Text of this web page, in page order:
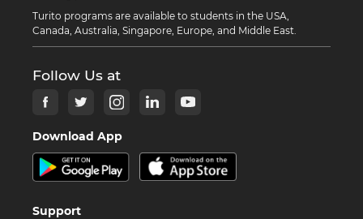
Turito programs are available to students in the USA,
Canada, Australia, Singapore, Europe, and Middle East.
Follow Us at
Download App
Support